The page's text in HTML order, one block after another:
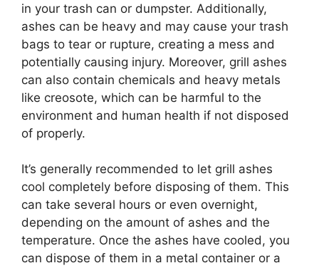
in your trash can or dumpster. Additionally,
ashes can be heavy and may cause your trash
bags to tear or rupture, creating a mess and
potentially causing injury. Moreover, grill ashes
can also contain chemicals and heavy metals
like creosote, which can be harmful to the
environment and human health if not disposed
of properly.
It’s generally recommended to let grill ashes
cool completely before disposing of them. This
can take several hours or even overnight,
depending on the amount of ashes and the
temperature. Once the ashes have cooled, you
can dispose of them in a metal container or a